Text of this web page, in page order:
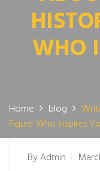
WHO
Home blog
Figure Who Inspires
ByAdmin